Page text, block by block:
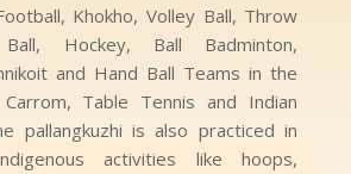
Khokho, Volley Ball, Throw
Hockey, Ball Badminton,
and Hand Ball Teams in the
Carrom, Table Tennis and Indian
pallangkuzhi is also practiced in
activities like hoops,